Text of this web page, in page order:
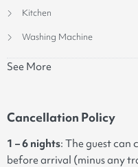
Kitchen
Washing Machine
See More
Cancellation Policy
1 – 6 nights: The guest can
before arrival (minus any